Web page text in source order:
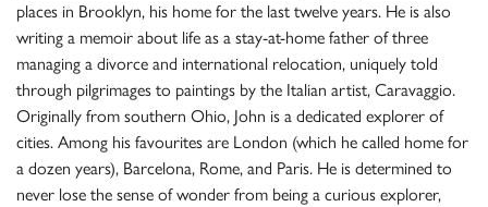
places in Brooklyn, his home for the last twelve years. He is also
writing a memoir about life as a stay-at-home father of three
managing a divorce and international relocation, uniquely told
through pilgrimages to paintings by the Italian artist, Caravaggio.
Originally from southern Ohio, John is a dedicated explorer of
cities. Among his favourites are London (which he called home for
a dozen years), Barcelona, Rome, and Paris. He is determined to
never lose the sense of wonder from being a curious explorer,